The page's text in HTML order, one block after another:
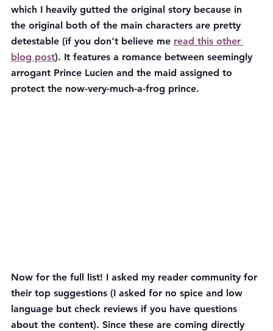
which I heavily gutted the original story because in
the original both of the main characters are pretty
detestable (if you don't believe me read this other
blog post). It features a romance between seemingly
arrogant Prince Lucien and the maid assigned to
protect the now-very-much-a-frog prince.
Now for the full list! I asked my reader community for
their top suggestions (I asked for no spice and low
language but check reviews if you have questions
about the content). Since these are coming directly